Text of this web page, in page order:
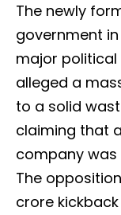
The newly
government
major political
alleged a
to a solid
claiming that
company
The
crore